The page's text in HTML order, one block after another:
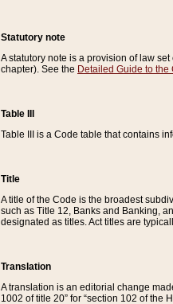
Statutory note
A statutory note is a provision of law
chapter). See the Detailed Guide to the
Table III
Table III is a Code table that contains
Title
A title of the Code is the broadest
such as Title 12, Banks and Banking,
designated as titles. Act titles are
Translation
A translation is an editorial change
1002 of title 20” for “section 102 of the